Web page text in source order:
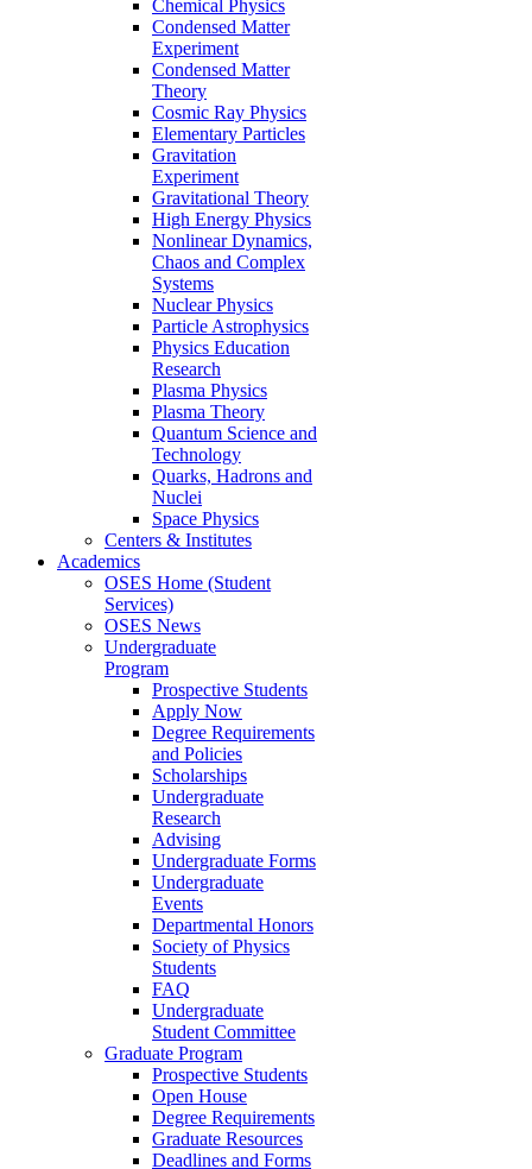
Chemical Physics
Condensed Matter
Experiment
Condensed Matter
Theory
Cosmic Ray Physics
Elementary Particles
Gravitation
Experiment
Gravitational Theory
High Energy Physics
Nonlinear Dynamics,
Chaos and Complex
Systems
Nuclear Physics
Particle Astrophysics
Physics Education
Research
Plasma Physics
Plasma Theory
Quantum Science and
Technology
Quarks, Hadrons and
Nuclei
Space Physics
Centers & Institutes
Academics
OSES Home (Student
Services)
OSES News
Undergraduate
Program
Prospective Students
Apply Now
Degree Requirements
and Policies
Scholarships
Undergraduate
Research
Advising
Undergraduate Forms
Undergraduate
Events
Departmental Honors
Society of Physics
Students
FAQ
Undergraduate
Student Committee
Graduate Program
Prospective Students
Open House
Degree Requirements
Graduate Resources
Deadlines and Forms